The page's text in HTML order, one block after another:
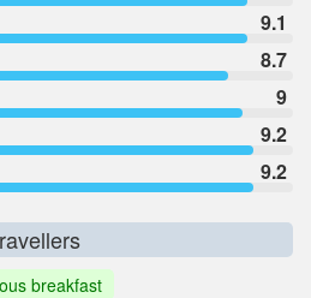
9.1
8.7
9
9.2
9.2
breakfast